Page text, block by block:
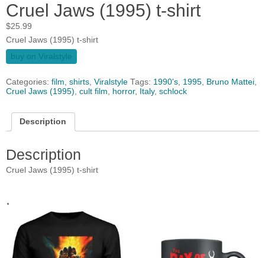
Cruel Jaws (1995) t-shirt
$25.99
Cruel Jaws (1995) t-shirt
buy on Viralstyle
Categories: film, shirts, Viralstyle Tags: 1990's, 1995, Bruno Mattei,
Cruel Jaws (1995), cult film, horror, Italy, schlock
Description
Description
Cruel Jaws (1995) t-shirt
.